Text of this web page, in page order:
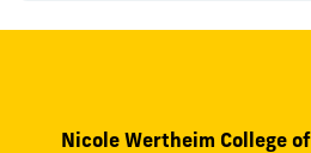
Nicole Wertheim College